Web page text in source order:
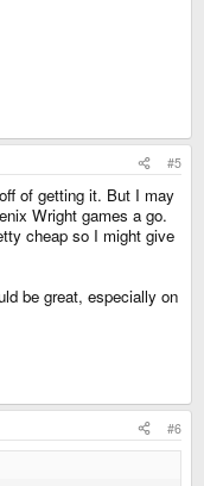
#5
of getting it. But I may
Wright games a go.
cheap so I might give
be great, especially on
#6